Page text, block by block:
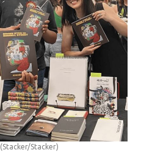
(Stacker/Stacker)